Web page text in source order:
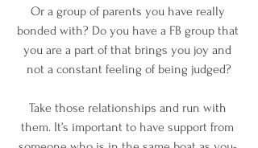
Or a group of parents you have really
bonded with? Do you have a FB group that
you are a part of that brings you joy and
not a constant feeling of being judged?
Take those relationships and run with
them. It’s important to have support from